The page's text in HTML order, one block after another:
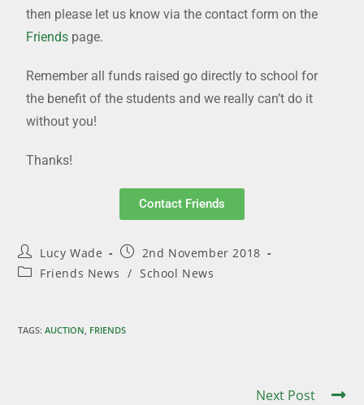
then please let us know via the contact form on the
Friends page.
Remember all funds raised go directly to school for
the benefit of the students and we really can’t do it
without you!
Thanks!
Contact Friends
Lucy Wade
2nd November 2018
Friends News / School News
TAGS:AUCTION FRIENDS
Next Post